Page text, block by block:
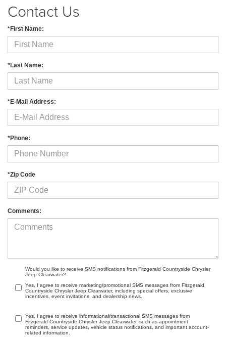
Contact Us
*First Name:
*Last Name:
*E-Mail Address:
*Phone:
*Zip Code
Comments:
Would you like to receive SMS notifications from Fitzgerald Countryside Chrysler
Jeep Clearwater?
Yes, I agree to receive marketing/promotional SMS messages from Fitzgerald
Countryside Chrysler Jeep Clearwater, including special offers, exclusive
incentives, event invitations, and dealership news.
Yes, I agree to receive informational/transactional SMS messages from
Fitzgerald Countryside Chrysler Jeep Clearwater, such as appointment
reminders, service updates, vehicle status notifications, and important account-
related information.